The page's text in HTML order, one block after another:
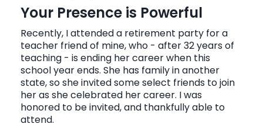
Your Presence is Powerful
Recently, I attended a retirement party for a
teacher friend of mine, who - after 32 years of
teaching - is ending her career when this
school year ends. She has family in another
state, so she invited some select friends to join
her as she celebrated her career. I was
honored to be invited, and thankfully able to
attend.